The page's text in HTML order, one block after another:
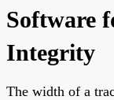
Software
Integrity
The width of a